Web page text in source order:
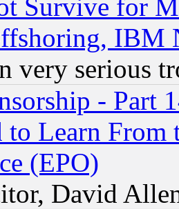
Survive for
IBM
very serious
- Part
Learn From
(EPO)
David